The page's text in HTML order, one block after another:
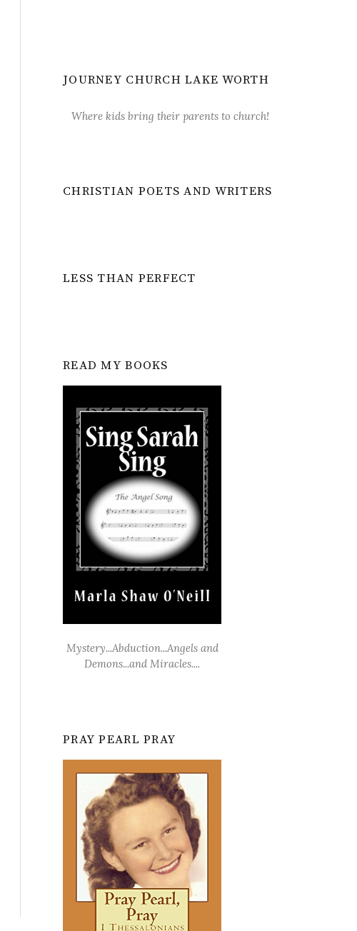
JOURNEY CHURCH LAKE WORTH
Where kids bring their parents to church!
CHRISTIAN POETS AND WRITERS
LESS THAN PERFECT
READ MY BOOKS
Mystery...Abduction...Angels and
Demons...and Miracles....
PRAY PEARL PRAY